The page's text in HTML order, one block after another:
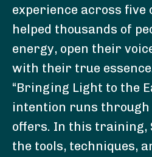
experience across five
helped thousands of
energy, open their
with their true
“Bringing Light to the
intention runs
offers. In this training,
the tools, techniques,